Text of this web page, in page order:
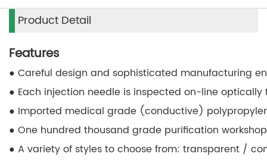
Product Detail
Features
● Careful design and sophisticated manufacturing
● Each injection needle is inspected on-line
● Imported medical grade (conductive)
● One hundred thousand grade purification
● A variety of styles to choose from: transparent /